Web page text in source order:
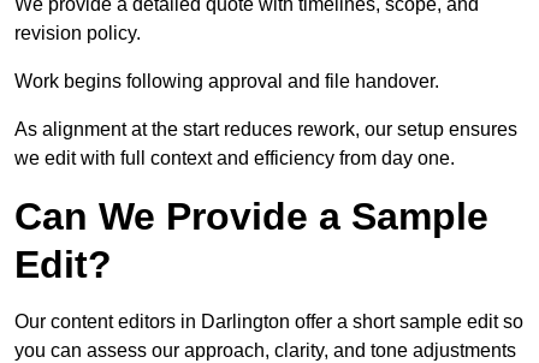
We provide a detailed quote with timelines, scope, and
revision policy.
Work begins following approval and file handover.
As alignment at the start reduces rework, our setup ensures
we edit with full context and efficiency from day one.
Can We Provide a Sample
Edit?
Our content editors in Darlington offer a short sample edit so
you can assess our approach, clarity, and tone adjustments